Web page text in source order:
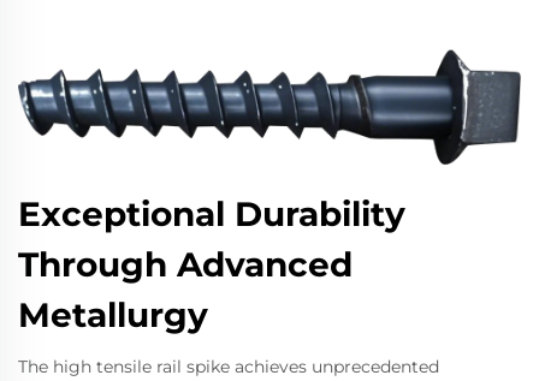
Exceptional Durability
Through Advanced
Metallurgy
The high tensile rail spike achieves unprecedented